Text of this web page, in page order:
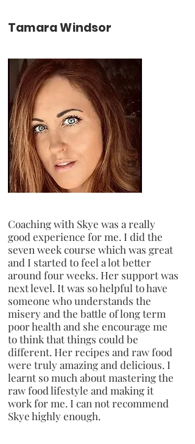
Tamara Windsor
Coaching with Skye was a really
good experience for me. I did the
seven week course which was great
and I started to feel a lot better
around four weeks. Her support was
next level. It was so helpful to have
someone who understands the
misery and the battle of long term
poor health and she encourage me
to think that things could be
different. Her recipes and raw food
were truly amazing and delicious. I
learnt so much about mastering the
raw food lifestyle and making it
work for me. I can not recommend
Skye highly enough.